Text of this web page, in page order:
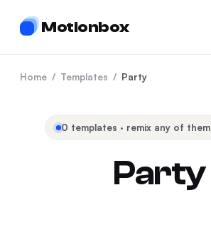
Motionbox
Home / Templates / Party
0 templates · remix any of
Party